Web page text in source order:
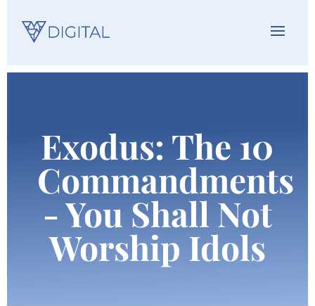
Exodus: The 10
Commandments
- You Shall Not
Worship Idols